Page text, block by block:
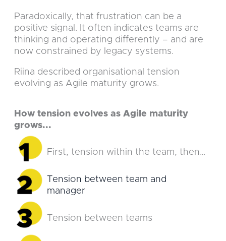
Paradoxically, that frustration can be a
positive signal. It often indicates teams are
thinking and operating differently – and are
now constrained by legacy systems.
Riina described organisational tension
evolving as Agile maturity grows.
How tension evolves as Agile maturity
grows...
First, tension within the team, then…
Tension between team and
manager
Tension between teams